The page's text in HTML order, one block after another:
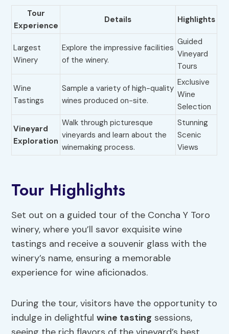
Tour
Experience
Details Highlights
Largest
Winery
Explore the impressive facilities
of the winery.
Guided
Vineyard
Tours
Wine
Tastings
Sample a variety of high-quality
wines produced on-site.
Exclusive
Wine
Selection
Vineyard
Exploration
Walk through picturesque
vineyards and learn about the
winemaking process.
Stunning
Scenic
Views
Tour Highlights
Set out on a guided tour of the Concha Y Toro
winery, where you’ll savor exquisite wine
tastings and receive a souvenir glass with the
winery’s name, ensuring a memorable
experience for wine aficionados.
During the tour, visitors have the opportunity to
indulge in delightfulwine tasting sessions,